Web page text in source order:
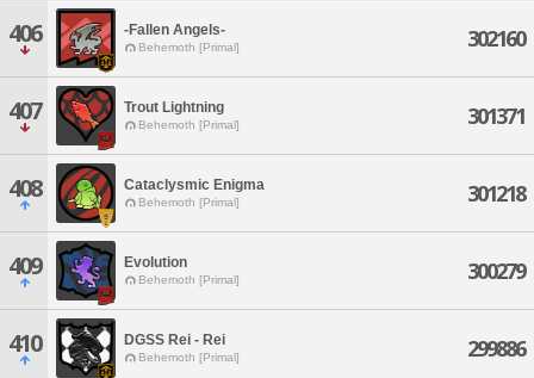
406 -Fallen Angels-
Behemoth [Primal] 302160
407 Trout Lightning
Behemoth [Primal] 301371
408 Cataclysmic Enigma
Behemoth [Primal] 301218
409 Evolution
Behemoth [Primal] 300279
410 DGSS Rei - Rei
Behemoth [Primal] 299886